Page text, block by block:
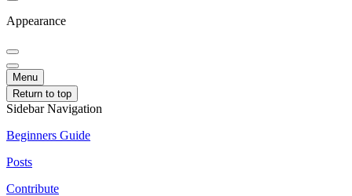
Appearance
Menu
Return to top
Sidebar Navigation
Beginners Guide
Posts
Contribute